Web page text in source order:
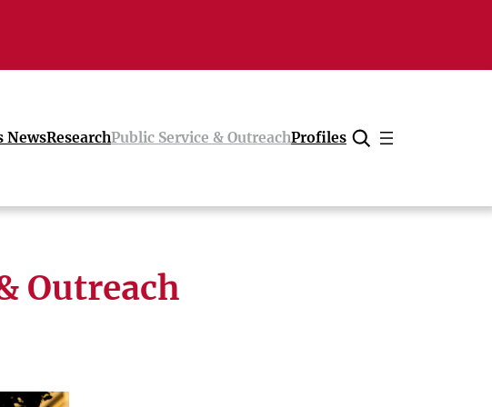
NewsResearchPublic Service & OutreachProfiles
Cancel
Outreach